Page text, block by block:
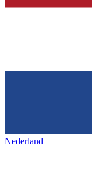
Nederland